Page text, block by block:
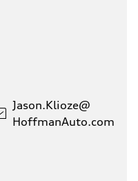
Jason.Klioze@
HoffmanAuto.com